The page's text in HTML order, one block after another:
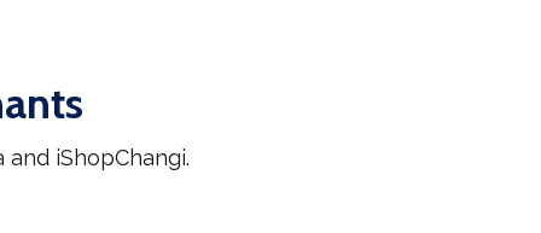
iShopChangi.